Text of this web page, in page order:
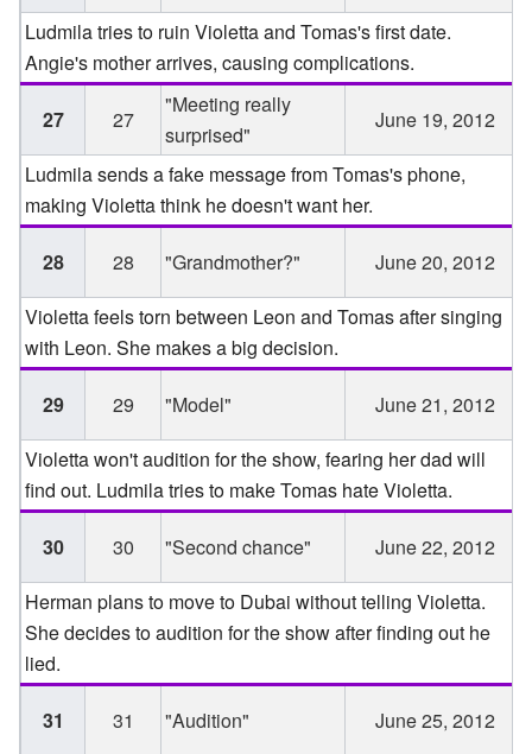
Ludmila tries to ruin Violetta and Tomas's first date.
Angie's mother arrives, causing complications.
27 27
"Meeting really
surprised"
June 19, 2012
Ludmila sends a fake message from Tomas's phone,
making Violetta think he doesn't want her.
28 28 "Grandmother?"
June 20, 2012
Violetta feels torn between Leon and Tomas after singing
with Leon. She makes a big decision.
29 29 "Model"
June 21, 2012
Violetta won't audition for the show, fearing her dad will
find out. Ludmila tries to make Tomas hate Violetta.
30 30 "Second chance"
June 22, 2012
Herman plans to move to Dubai without telling Violetta.
She decides to audition for the show after finding out he
lied.
31 31 "Audition"
June 25, 2012